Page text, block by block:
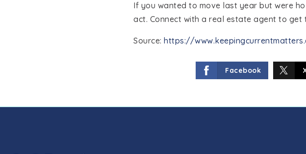
If you wanted to move last year but were
act. Connect with a real estate agent to get
Source: https://
Facebook